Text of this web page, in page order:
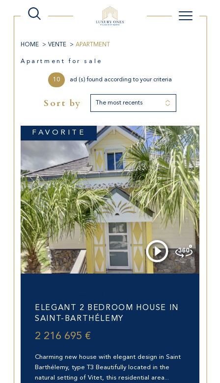
HOME VENTE APARTMENT
Apartment for sale
10 ad (s) found according to your criteria
Sort by The most recents
ELEGANT 2 BEDROOM HOUSE IN
SAINT-BARTHÉLEMY
2 216 695 €
Charming new house with elegant design in Saint
Barthélemy, type T3 Beautifully located in the
natural setting of Vitet, this residential area...
FAVORITE